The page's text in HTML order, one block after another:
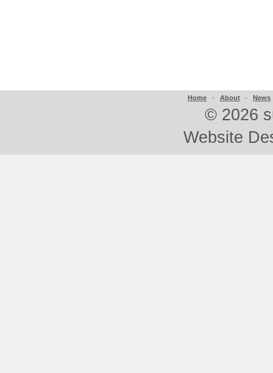
Home - About - News
© 2026
Website